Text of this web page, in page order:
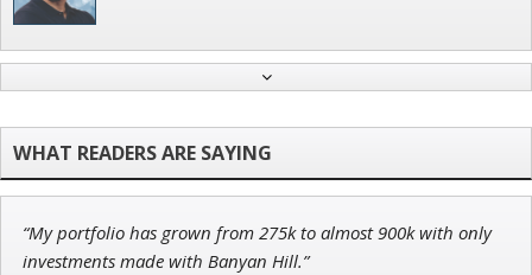
Chief Strategist of Strategic Fortunes
John Wilkinson
“My portfolio has grown from 275k to almost 900k with only
investments made with Banyan Hill.”